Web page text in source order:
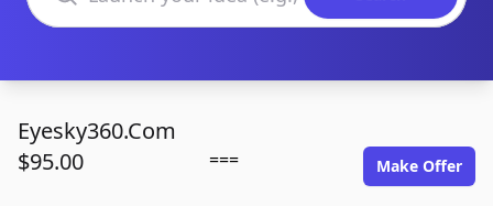
Eyesky360.Com
$95.00
=== Make Offer